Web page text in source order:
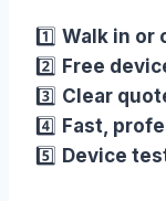
1️⃣ Walk in or
2️⃣ Free
3️⃣ Clear
4️⃣ Fast,
5️⃣ Device